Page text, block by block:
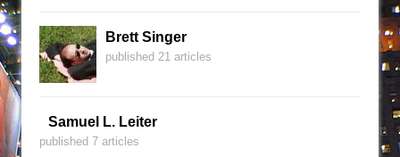
Brett Singer
published 21 articles
Samuel L. Leiter
published 7 articles